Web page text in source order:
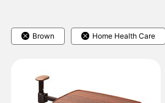
Brown Home Health Care